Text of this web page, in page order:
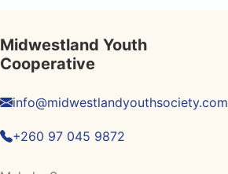
Midwestland Youth
Cooperative
info@midwestlandyouthsociety.com
+260 97 045 9872